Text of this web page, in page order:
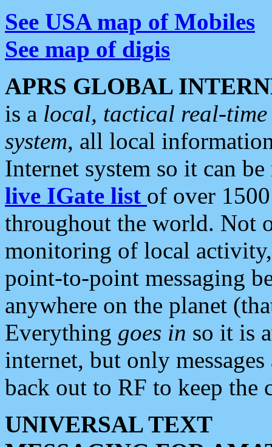
See USA map of Mobiles
See map of digis
APRS GLOBAL
is a local, tactical real-
system, all local
Internet system so it can
live IGate list of over
throughout the world. Not
monitoring of local
point-to-point messaging
anywhere on the planet
Everything goes in so it is
internet, but only
back out to RF to keep the
UNIVERSAL TEXT